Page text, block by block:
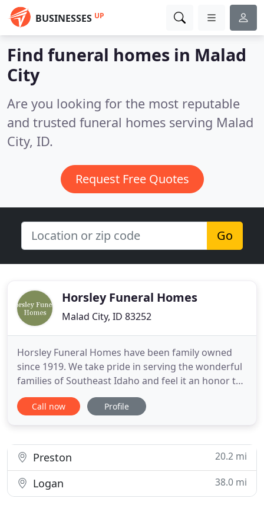
BUSINESSES UP
Find funeral homes in Malad
City
Are you looking for the most reputable
and trusted funeral homes serving Malad
City, ID.
Request Free Quotes
Go
Horsley Funeral Homes
Malad City, ID 83252
Horsley Funeral Homes have been family owned
since 1919. We take pride in serving the wonderful
families of Southeast Idaho and feel it an honor to
take care of their loved ones. We offer the finest in
funeral and memorial services and have a caring
Call now Profile
Preston 20.2 mi
Logan 38.0 mi